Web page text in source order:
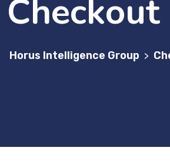
Checkout
Horus Intelligence Group >